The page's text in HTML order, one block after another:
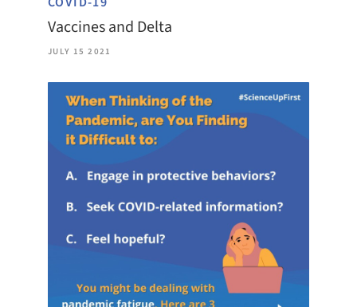
Vaccines and Delta
JULY 15 2021